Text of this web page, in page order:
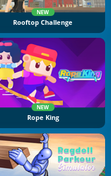
NEW
Rooftop Challenge
NEW
Rope King